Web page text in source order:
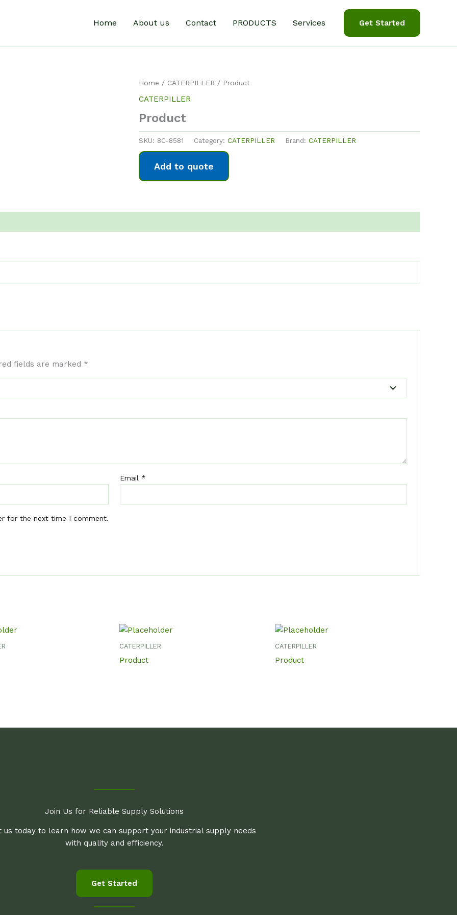
Home About us Contact PRODUCTS Services Get Started
Home / CATERPILLER / Product
CATERPILLER
Product
SKU: 8C-8581 Category: CATERPILLER Brand: CATERPILLER
Add to quote
fields are marked *
Email *
for the next time I comment.
CATERPILLER
Product
CATERPILLER
Product
Join Us for Reliable Supply Solutions
us today to learn how we can support your industrial supply needs
with quality and efficiency.
Get Started